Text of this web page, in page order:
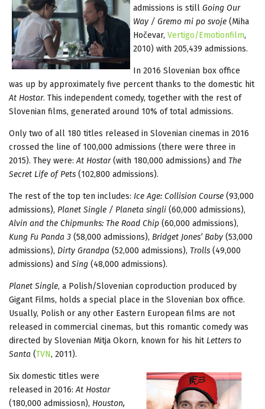
admissions is still Going Our
Way / Gremo mi po svoje (Miha
Hočevar, Vertigo/Emotionfilm,
2010) with 205,439 admissions.
In 2016 Slovenian box office
was up by approximately five percent thanks to the domestic hit
At Hostar. This independent comedy, together with the rest of
Slovenian films, generated around 10% of total admissions.
Only two of all 180 titles released in Slovenian cinemas in 2016
crossed the line of 100,000 admissions (there were three in
2015). They were:At Hostar(with 180,000 admissions) and The
Secret Life of Pets (102,800 admissions).
The rest of the top ten includes: Ice Age: Collision Course (93,000
admissions), Planet Single / Planeta singli (60,000 admissions),
Alvin and the Chipmunks: The Road Chip (60,000 admissions),
Kung Fu Panda 3 (58,000 admissions), Bridget Jones’ Baby (53,000
admissions), Dirty Grandpa (52,000 admissions), Trolls (49,000
admissions) and Sing (48,000 admissions).
Planet Single, a Polish/Slovenian coproduction produced by
Gigant Films, holds a special place in the Slovenian box office.
Usually, Polish or any other Eastern European films are not
released in commercial cinemas, but this romantic comedy was
directed by Slovenian Mitja Okorn, known for his hit Letters to
Santa (TVN, 2011).
Six domestic titles were
released in 2016:At Hostar
(180,000 admissiosn), Houston,